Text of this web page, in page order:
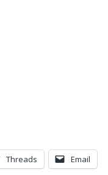
Threads Email